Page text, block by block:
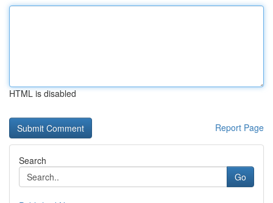
HTML is disabled
Report Page
Search
Go